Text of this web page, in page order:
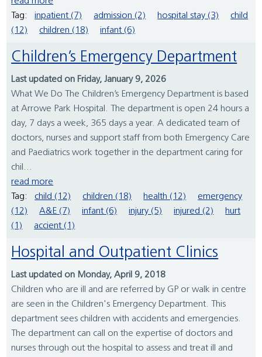
Tag:
inpatient (7) admission (2) hospital stay (3)
child
(12)
children (18) infant (6)
Children’s Emergency Department
Last updated on Friday, January 9, 2026
What We Do The Children’s Emergency Department is based
at Arrowe Park Hospital. The department is open 24 hours a
day, 7 days a week, 365 days a year. A dedicated team of
doctors, nurses and support staff from both Emergency Care
and Paediatrics work together in the department caring for
chil...
read more
Tag:
child (12) children (18) health (12)
emergency
(12)
A&E (7) infant (6) injury (5) injured (2)
hurt
(1)
accient (1)
Hospital and Outpatient Clinics
Last updated on Monday, April 9, 2018
Children who are ill and are referred by GP or walk in centre
are seen in the Children's Emergency Department. This
department sees children with accidents and emergencies.
The department can call on the expertise of doctors and
nurses through out the hospital to assess and treat ill and